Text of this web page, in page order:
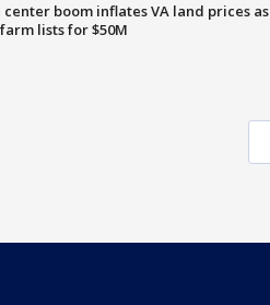
center boom inflates VA land prices as
lists for $50M